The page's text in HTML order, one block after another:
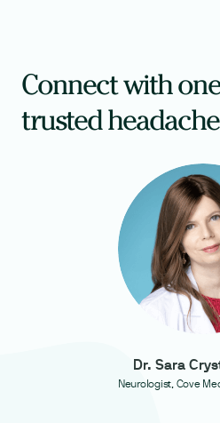
Connect with
trusted
Dr. Sara
Neurologist, Cove